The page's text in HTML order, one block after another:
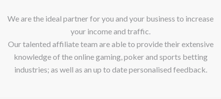
We are the ideal partner for you and your business to increase
your income and traffic.
Our talented affiliate team are able to provide their extensive
knowledge of the online gaming, poker and sports betting
industries; as well as an up to date personalised feedback.